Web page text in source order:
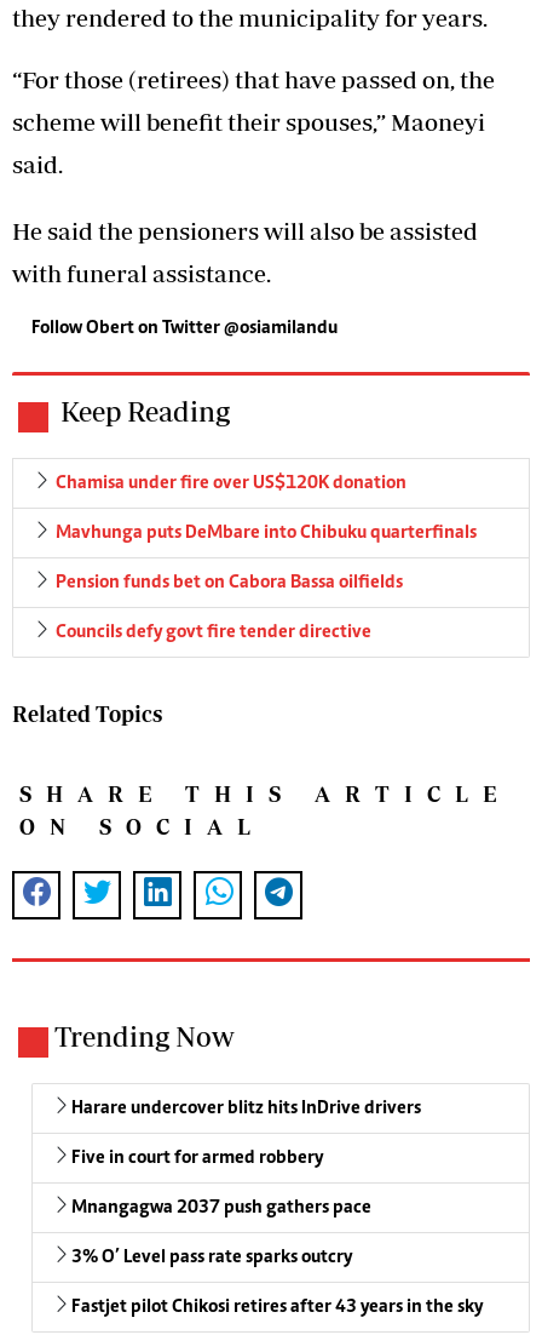
they rendered to the municipality for years.
“For those (retirees) that have passed on, the
scheme will benefit their spouses,” Maoneyi
said.
He said the pensioners will also be assisted
with funeral assistance.
Follow Obert on Twitter@osiamilandu
Keep Reading
Chamisa under fire over US$120K donation
Mavhunga puts DeMbare into Chibuku quarterfinals
Pension funds bet on Cabora Bassa oilfields
Councils defy govt fire tender directive
Related Topics
SHARE THIS ARTICLE
ON SOCIAL
Trending Now
Harare undercover blitz hits InDrive drivers
Five in court for armed robbery
Mnangagwa 2037 push gathers pace
3% O’ Level pass rate sparks outcry
Fastjet pilot Chikosi retires after 43 years in the sky